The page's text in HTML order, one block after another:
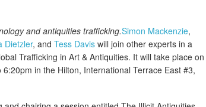
and antiquities trafficking.Simon Mackenzie,
Dietzler, and Tess Davis will join other experts in a
Trafficking in Art & Antiquities. It will take place on
in the Hilton, International Terrace East #3,